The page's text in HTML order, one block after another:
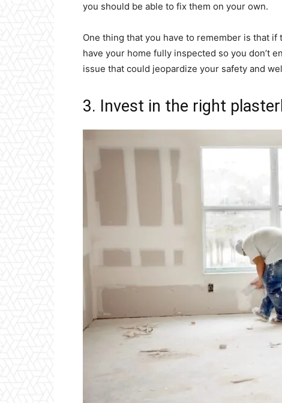
you should be able to fix them on your own.
One thing that you have to remember is that
have your home fully inspected so you don’t
issue that could jeopardize your safety and
3. Invest in the right